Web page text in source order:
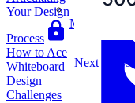
Machine
Your Design
Process
How to Ace
Whiteboard
Design
Challenges
Next Lesson